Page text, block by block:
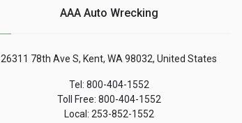
AAA Auto Wrecking
26311 78th Ave S, Kent, WA 98032, United States
Tel: 800-404-1552
Toll Free: 800-404-1552
Local: 253-852-1552